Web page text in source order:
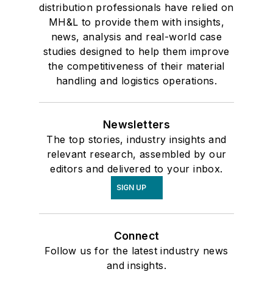
distribution professionals have relied on
MH&L to provide them with insights,
news, analysis and real-world case
studies designed to help them improve
the competitiveness of their material
handling and logistics operations.
Newsletters
The top stories, industry insights and
relevant research, assembled by our
editors and delivered to your inbox.
SIGN UP
Connect
Follow us for the latest industry news
and insights.